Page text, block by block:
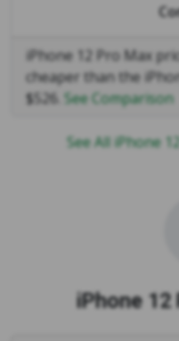
iPhone 12 Pro Max
cheaper than the
$526. See Comparison
See All iPhone
iPhone 12